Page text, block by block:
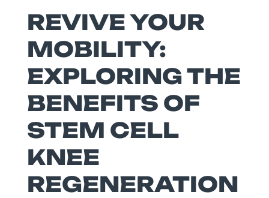
REVIVE YOUR
MOBILITY:
EXPLORING THE
BENEFITS OF
STEM CELL
KNEE
REGENERATION